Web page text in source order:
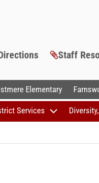
Staff
Elementary
Services